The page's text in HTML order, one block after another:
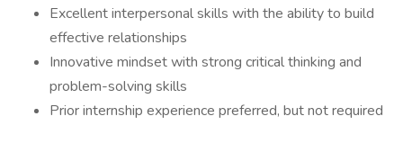
Excellent interpersonal skills with the ability to build
effective relationships
Innovative mindset with strong critical thinking and
problem-solving skills
Prior internship experience preferred, but not required